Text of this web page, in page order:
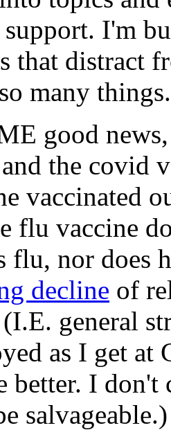
I'm
that distract
many things.
good
the covid
vaccinated
flu vaccine
flu, nor does
decline of
general
as I get at
better. I don't
salvageable.)